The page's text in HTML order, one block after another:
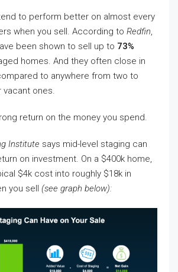
to perform better on almost every
when you sell. According to Redfin,
been shown to sell up to 73%
homes. And they often close in
to anywhere from two to
ones.
return on the money you spend.
Institute says mid-level staging can
on investment. On a $400k home,
$4k cost into roughly $18k in
you sell (see graph below):